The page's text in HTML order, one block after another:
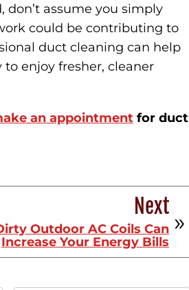
don’t assume you simply
could be contributing to
duct cleaning can help
enjoy fresher, cleaner
an appointmentfor duct
Next
Outdoor AC Coils Can
Increase Your Energy Bills